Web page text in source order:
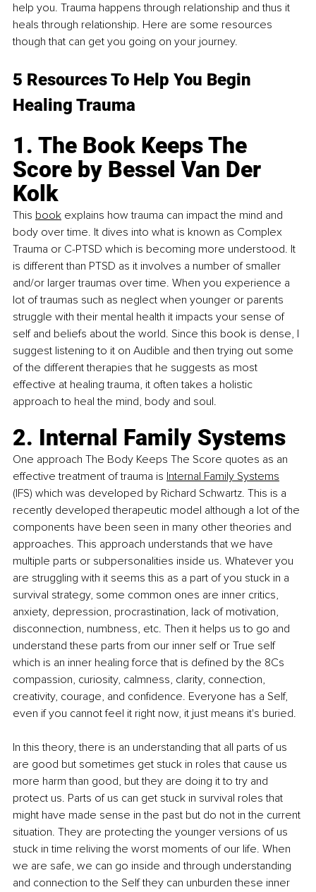
help you. Trauma happens through relationship and thus it
heals through relationship. Here are some resources
though that can get you going on your journey.
5 Resources To Help You Begin
Healing Trauma
1. The Book Keeps The
Score by Bessel Van Der
Kolk
This book explains how trauma can impact the mind and
body over time. It dives into what is known as Complex
Trauma or C-PTSD which is becoming more understood. It
is different than PTSD as it involves a number of smaller
and/or larger traumas over time. When you experience a
lot of traumas such as neglect when younger or parents
struggle with their mental health it impacts your sense of
self and beliefs about the world. Since this book is dense, I
suggest listening to it on Audible and then trying out some
of the different therapies that he suggests as most
effective at healing trauma, it often takes a holistic
approach to heal the mind, body and soul.
2. Internal Family Systems
One approach The Body Keeps The Score quotes as an
effective treatment of trauma is Internal Family Systems
(IFS) which was developed by Richard Schwartz. This is a
recently developed therapeutic model although a lot of the
components have been seen in many other theories and
approaches. This approach understands that we have
multiple parts or subpersonalities inside us. Whatever you
are struggling with it seems this as a part of you stuck in a
survival strategy, some common ones are inner critics,
anxiety, depression, procrastination, lack of motivation,
disconnection, numbness, etc. Then it helps us to go and
understand these parts from our inner self or True self
which is an inner healing force that is defined by the 8Cs
compassion, curiosity, calmness, clarity, connection,
creativity, courage, and confidence. Everyone has a Self,
even if you cannot feel it right now, it just means it's buried.
In this theory, there is an understanding that all parts of us
are good but sometimes get stuck in roles that cause us
more harm than good, but they are doing it to try and
protect us. Parts of us can get stuck in survival roles that
might have made sense in the past but do not in the current
situation. They are protecting the younger versions of us
stuck in time reliving the worst moments of our life. When
we are safe, we can go inside and through understanding
and connection to the Self they can unburden these inner